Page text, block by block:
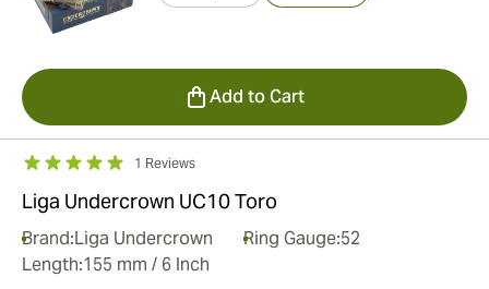
Add to Cart
1 Reviews
Liga Undercrown UC10 Toro
Brand:Liga Undercrown Ring Gauge:52
Length:155 mm / 6 Inch